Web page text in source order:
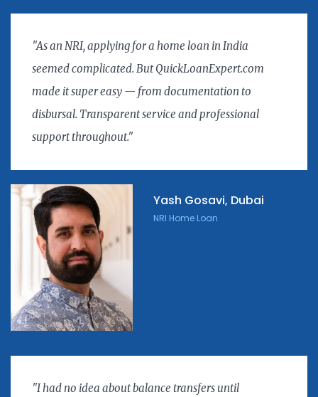
"As an NRI, applying for a home loan in India
seemed complicated. But QuickLoanExpert.com
made it super easy — from documentation to
disbursal. Transparent service and professional
support throughout."
Yash Gosavi, Dubai
NRI Home Loan
"I had no idea about balance transfers until